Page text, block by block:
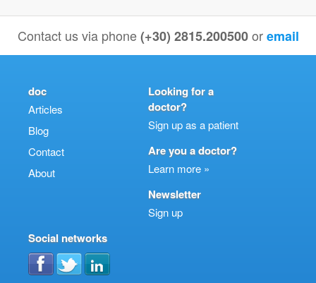
Contact us via phone(+30) 2815.200500 oremail
doc
Articles
Blog
Contact
About
Looking for a
doctor?
Sign up as a patient
Are you a doctor?
Learn more »
Newsletter
Sign up
Social networks